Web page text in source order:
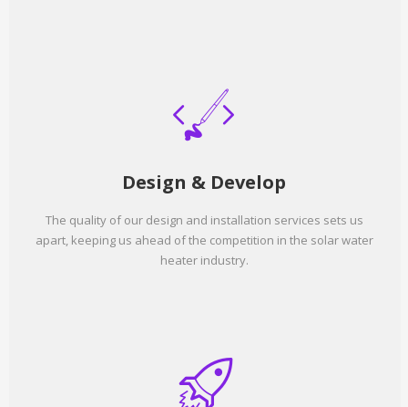
Design & Develop
The quality of our design and installation services sets us
apart, keeping us ahead of the competition in the solar water
heater industry.